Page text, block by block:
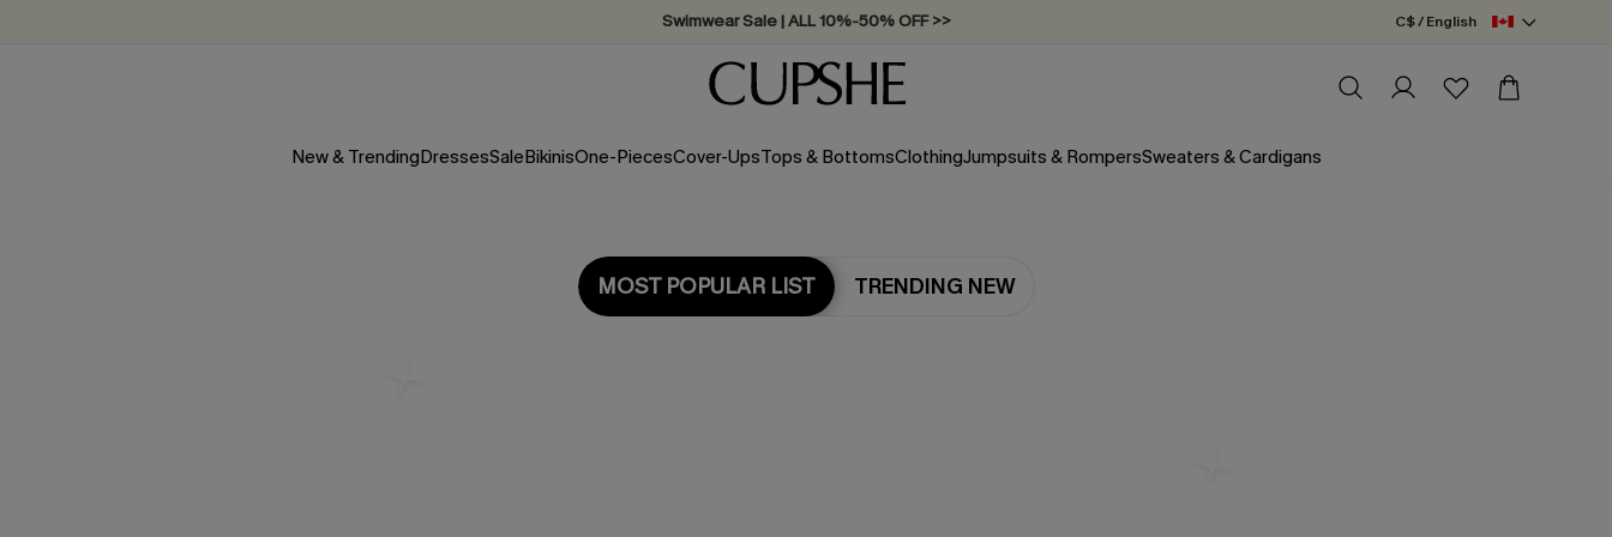
Swimwear Sale | ALL 10%-50% OFF >> C$ / English
New & TrendingDressesSaleBikinisOne-PiecesCover-UpsTops & BottomsClothingJumpsuits & RompersSweaters & Cardigans
MOST POPULAR LIST TRENDING NEW